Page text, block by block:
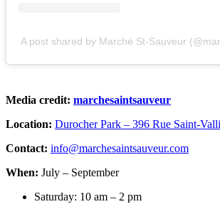
A post shared by Marché St-Sauveur
Media credit: marchesaintsauveur
Location: Durocher Park – 396 Rue Saint-
Contact: info@marchesaintsauveur.com
When: July – September
Saturday: 10 am – 2 pm